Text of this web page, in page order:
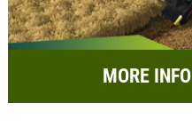
MORE INFO